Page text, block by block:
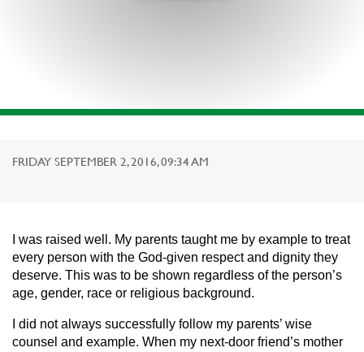
FRIDAY SEPTEMBER 2, 2016, 09:34 AM
I was raised well. My parents taught me by example to treat
every person with the God-given respect and dignity they
deserve. This was to be shown regardless of the person’s
age, gender, race or religious background.
I did not always successfully follow my parents’ wise
counsel and example. When my next-door friend’s mother